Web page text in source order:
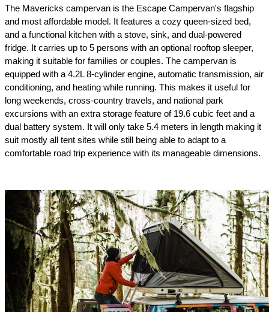
The Mavericks campervan is the Escape Campervan's flagship
and most affordable model. It features a cozy queen-sized bed,
and a functional kitchen with a stove, sink, and dual-powered
fridge. It carries up to 5 persons with an optional rooftop sleeper,
making it suitable for families or couples. The campervan is
equipped with a 4.2L 8-cylinder engine, automatic transmission, air
conditioning, and heating while running. This makes it useful for
long weekends, cross-country travels, and national park
excursions with an extra storage feature of 19.6 cubic feet and a
dual battery system. It will only take 5.4 meters in length making it
suit mostly all tent sites while still being able to adapt to a
comfortable road trip experience with its manageable dimensions.